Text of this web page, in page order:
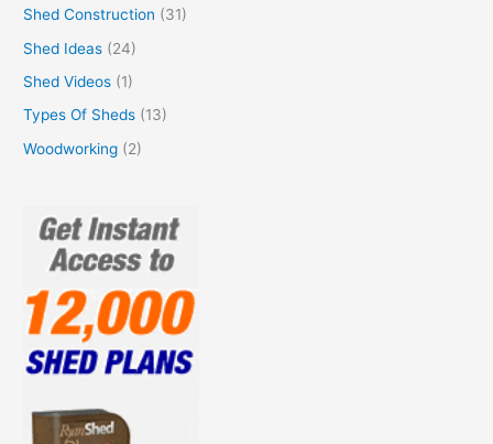
Shed Construction (31)
Shed Ideas (24)
Shed Videos (1)
Types Of Sheds (13)
Woodworking (2)